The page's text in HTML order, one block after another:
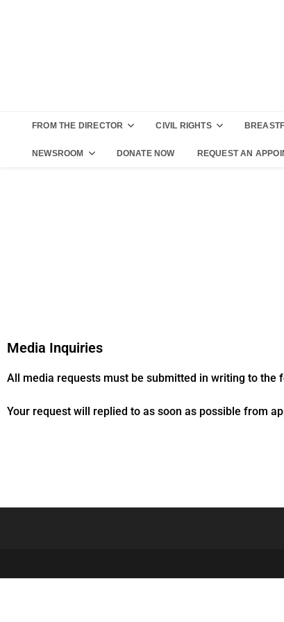
FROM THE DIRECTOR CIVIL RIGHTS
NEWSROOM DONATE NOW REQUEST AN
Media Inquiries
All media requests must be submitted in writing to
Your request will replied to as soon as possible from